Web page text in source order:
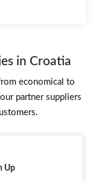
in Croatia
economical to
partner suppliers
Up